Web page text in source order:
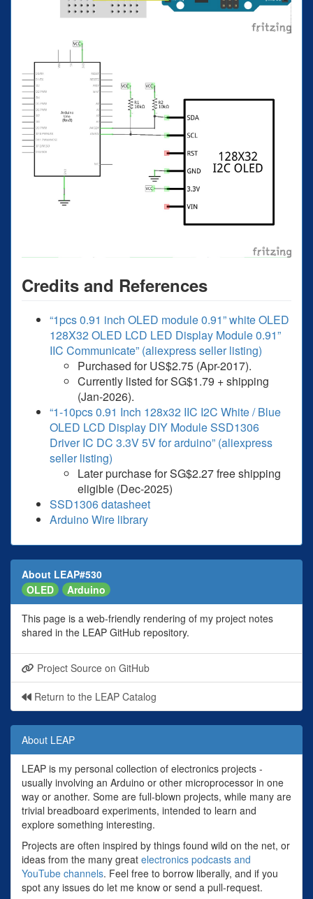
Credits and References
“1pcs 0.91 inch OLED module 0.91” white OLED
128X32 OLED LCD LED Display Module 0.91”
IIC Communicate” (aliexpress seller listing)
Purchased for US$2.75 (Apr-2017).
Currently listed for SG$1.79 + shipping
(Jan-2026).
“1-10pcs 0.91 Inch 128x32 IIC I2C White / Blue
OLED LCD Display DIY Module SSD1306
Driver IC DC 3.3V 5V for arduino” (aliexpress
seller listing)
Later purchase for SG$2.27 free shipping
eligible (Dec-2025)
SSD1306 datasheet
Arduino Wire library
About LEAP#530
OLED
Arduino
This page is a web-friendly rendering of my project notes
shared in the LEAP GitHub repository.
Project Source on GitHub
Return to the LEAP Catalog
About LEAP
LEAP is my personal collection of electronics projects -
usually involving an Arduino or other microprocessor in one
way or another. Some are full-blown projects, while many are
trivial breadboard experiments, intended to learn and
explore something interesting.
Projects are often inspired by things found wild on the net, or
ideas from the many great electronics podcasts and
YouTube channels. Feel free to borrow liberally, and if you
spot any issues do let me know or send a pull-request.